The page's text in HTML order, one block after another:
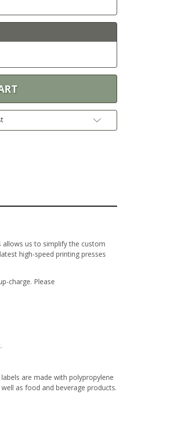
us to simplify the custom
high-speed printing presses
charge. Please
are made with polypropylene
as food and beverage products.